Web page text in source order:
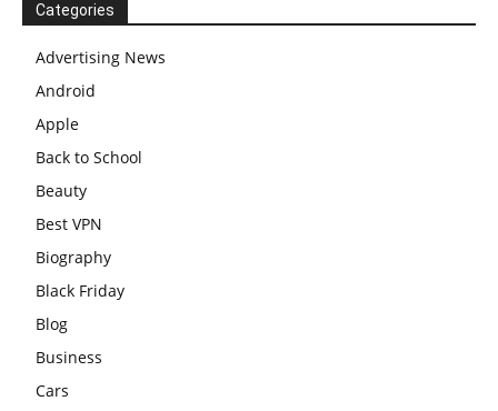
Categories
Advertising News
Android
Apple
Back to School
Beauty
Best VPN
Biography
Black Friday
Blog
Business
Cars